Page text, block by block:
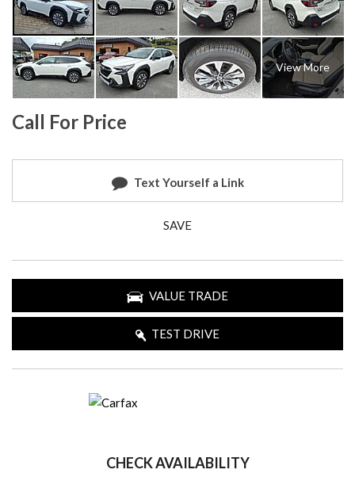
View More
Call For Price
Text Yourself a Link
SAVE
VALUE TRADE
TEST DRIVE
CHECK AVAILABILITY